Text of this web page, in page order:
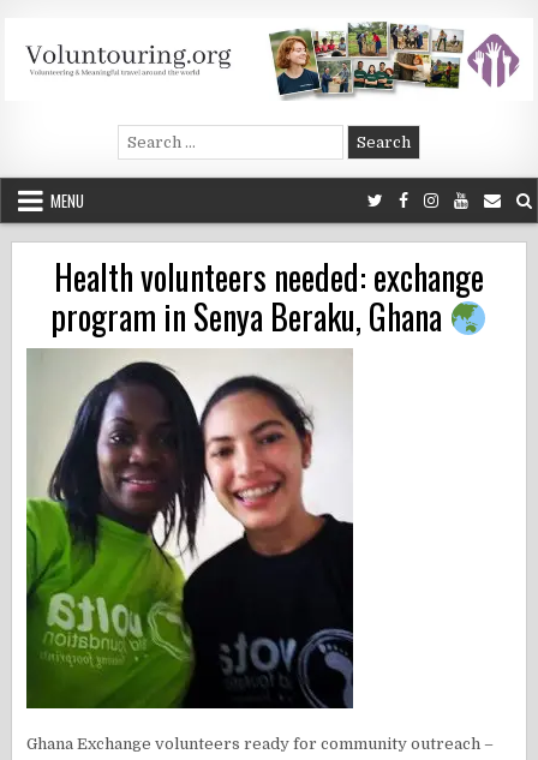
content
Voluntouring.org
Volunteering and meaningful travel
Search
for:
MENU
Health volunteers needed: exchange
program in Senya Beraku, Ghana
Ghana Exchange volunteers ready for community outreach –